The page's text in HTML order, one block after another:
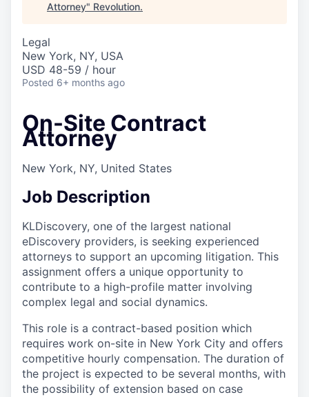
Attorney" Revolution.
Legal
New York, NY, USA
USD 48-59 / hour
Posted 6+ months ago
On-Site Contract
Attorney
New York, NY, United States
Job Description
KLDiscovery, one of the largest national
eDiscovery providers, is seeking experienced
attorneys to support an upcoming litigation. This
assignment offers a unique opportunity to
contribute to a high-profile matter involving
complex legal and social dynamics.
This role is a contract-based position which
requires work on-site in New York City and offers
competitive hourly compensation. The duration of
the project is expected to be several months, with
the possibility of extension based on case